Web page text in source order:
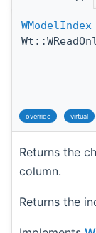
WModelIndex
override virtual
Returns the
column.
Returns the